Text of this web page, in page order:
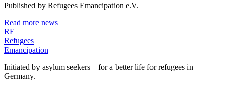
Published by Refugees Emancipation e.V.
Read more news
RE
Refugees
Emancipation
Initiated by asylum seekers – for a better life for refugees in
Germany.